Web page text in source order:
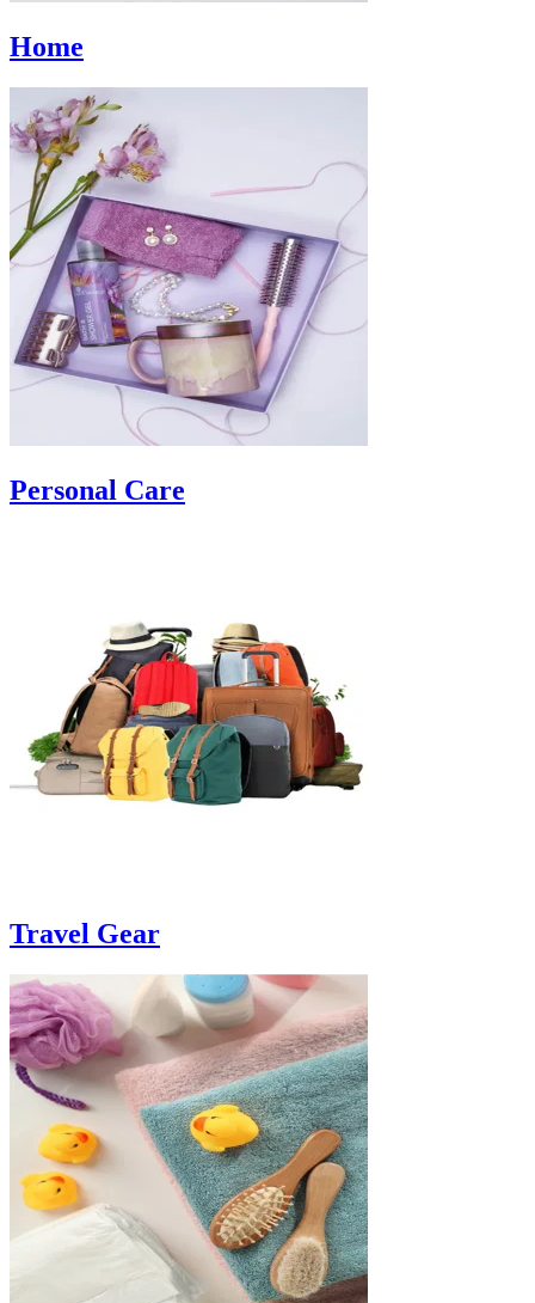
Home
Personal Care
Travel Gear